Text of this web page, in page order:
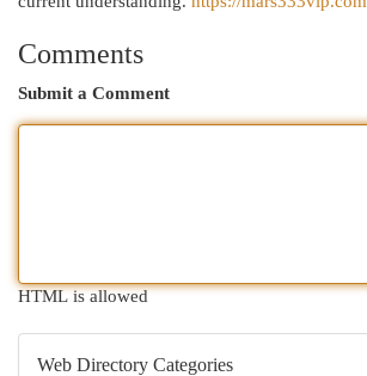
Comments
Submit a Comment
HTML is allowed
Web Directory Categories